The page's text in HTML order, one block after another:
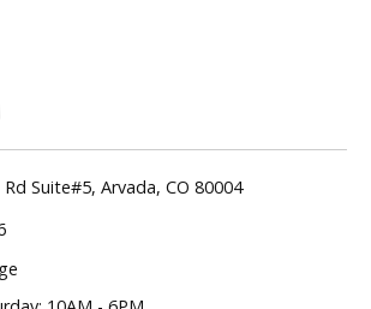
Suite#5, Arvada, CO 80004